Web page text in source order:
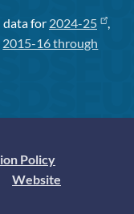
data for 2024-25
,
2015-16 through
Policy
Website